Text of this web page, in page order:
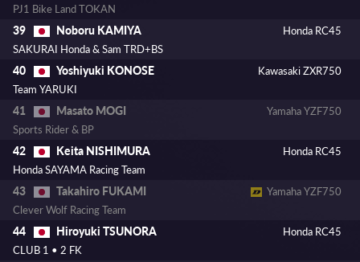
PJ1 Bike Land TOKAN
39 Noboru KAMIYA
Honda RC45
SAKURAI Honda & Sam TRD+BS
40 Yoshiyuki KONOSE
Kawasaki ZXR750
Team YARUKI
41 Masato MOGI
Yamaha YZF750
Sports Rider & BP
42 Keita NISHIMURA
Honda RC45
Honda SAYAMA Racing Team
43 Takahiro FUKAMI
Yamaha YZF750
Clever Wolf Racing Team
44 Hiroyuki TSUNORA
Honda RC45
CLUB 1 • 2 FK